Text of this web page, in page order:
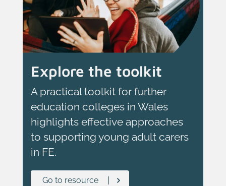
Explore the toolkit
A practical toolkit for further
education colleges in Wales
highlights effective approaches
to supporting young adult carers
in FE.
Go to resource